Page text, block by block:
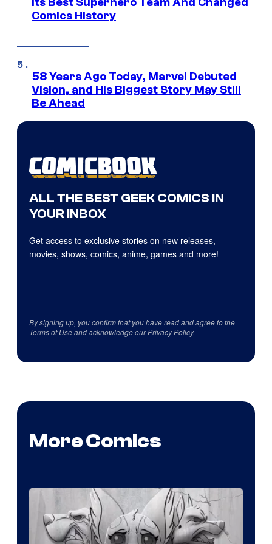
Comics History
58 Years Ago Today, Marvel Debuted
Vision, and His Biggest Story May Still
Be Ahead
ALL THE BEST GEEK COMICS IN
YOUR INBOX
Get access to exclusive stories on new releases,
movies, shows, comics, anime, games and more!
By signing up, you confirm that you have read and agree to the
Terms of Useand acknowledge ourPrivacy Policy.
More Comics